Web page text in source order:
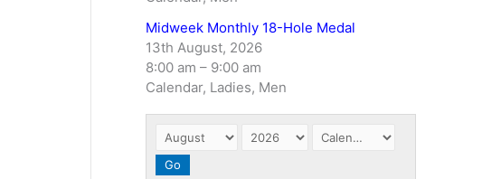
Midweek Monthly 18-Hole Medal
13th August, 2026
8:00 am – 9:00 am
Calendar, Ladies, Men